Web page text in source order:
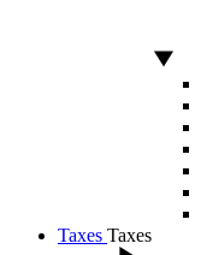
Taxes Taxes